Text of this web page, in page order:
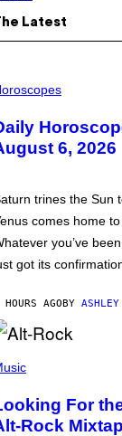
Latest
6, 2026
trines the Sun
comes home to
you’ve
got its
AGOBY
For
Rock